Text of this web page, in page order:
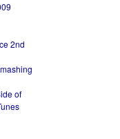
2nd
of